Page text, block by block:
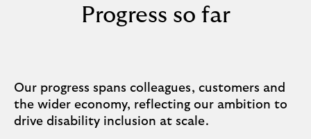
Progress so far
Our progress spans colleagues, customers and
the wider economy, reflecting our ambition to
drive disability inclusion at scale.